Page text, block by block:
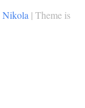
Nikola | Theme is